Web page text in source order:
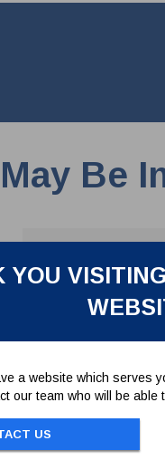
YOU
a website which serves
our team who will be able
US
Be